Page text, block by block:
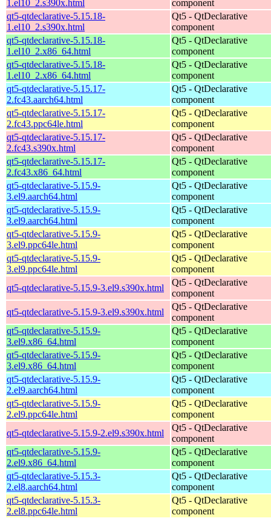
1.el10_2.s390x.html
component
qt5-qtdeclarative-5.15.18-
1.el10_2.s390x.html
Qt5 - QtDeclarative
component
qt5-qtdeclarative-5.15.18-
1.el10_2.x86_64.html
Qt5 - QtDeclarative
component
qt5-qtdeclarative-5.15.18-
1.el10_2.x86_64.html
Qt5 - QtDeclarative
component
qt5-qtdeclarative-5.15.17-
2.fc43.aarch64.html
Qt5 - QtDeclarative
component
qt5-qtdeclarative-5.15.17-
2.fc43.ppc64le.html
Qt5 - QtDeclarative
component
qt5-qtdeclarative-5.15.17-
2.fc43.s390x.html
Qt5 - QtDeclarative
component
qt5-qtdeclarative-5.15.17-
2.fc43.x86_64.html
Qt5 - QtDeclarative
component
qt5-qtdeclarative-5.15.9-
3.el9.aarch64.html
Qt5 - QtDeclarative
component
qt5-qtdeclarative-5.15.9-
3.el9.aarch64.html
Qt5 - QtDeclarative
component
qt5-qtdeclarative-5.15.9-
3.el9.ppc64le.html
Qt5 - QtDeclarative
component
qt5-qtdeclarative-5.15.9-
3.el9.ppc64le.html
Qt5 - QtDeclarative
component
qt5-qtdeclarative-5.15.9-3.el9.s390x.html
Qt5 - QtDeclarative
component
qt5-qtdeclarative-5.15.9-3.el9.s390x.html
Qt5 - QtDeclarative
component
qt5-qtdeclarative-5.15.9-
3.el9.x86_64.html
Qt5 - QtDeclarative
component
qt5-qtdeclarative-5.15.9-
3.el9.x86_64.html
Qt5 - QtDeclarative
component
qt5-qtdeclarative-5.15.9-
2.el9.aarch64.html
Qt5 - QtDeclarative
component
qt5-qtdeclarative-5.15.9-
2.el9.ppc64le.html
Qt5 - QtDeclarative
component
qt5-qtdeclarative-5.15.9-2.el9.s390x.html
Qt5 - QtDeclarative
component
qt5-qtdeclarative-5.15.9-
2.el9.x86_64.html
Qt5 - QtDeclarative
component
qt5-qtdeclarative-5.15.3-
2.el8.aarch64.html
Qt5 - QtDeclarative
component
qt5-qtdeclarative-5.15.3-
2.el8.ppc64le.html
Qt5 - QtDeclarative
component